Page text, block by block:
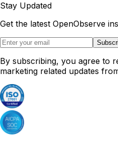
Stay Updated
Get the latest OpenObserve
By subscribing, you agree to
marketing related updates